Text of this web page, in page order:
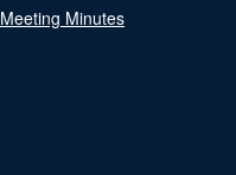
Meeting Minutes